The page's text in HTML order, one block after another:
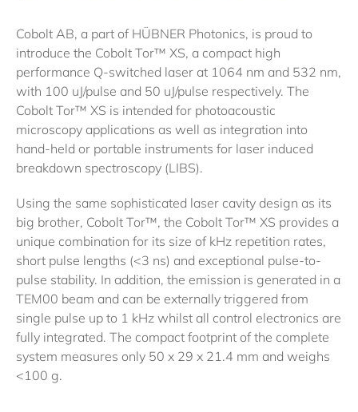
Cobolt AB, a part of HÜBNER Photonics, is proud to
introduce the Cobolt Tor™ XS, a compact high
performance Q-switched laser at 1064 nm and 532 nm,
with 100 uJ/pulse and 50 uJ/pulse respectively. The
Cobolt Tor™ XS is intended for photoacoustic
microscopy applications as well as integration into
hand-held or portable instruments for laser induced
breakdown spectroscopy (LIBS).
Using the same sophisticated laser cavity design as its
big brother, Cobolt Tor™, the Cobolt Tor™ XS provides a
unique combination for its size of kHz repetition rates,
short pulse lengths (<3 ns) and exceptional pulse-to-
pulse stability. In addition, the emission is generated in a
TEM00 beam and can be externally triggered from
single pulse up to 1 kHz whilst all control electronics are
fully integrated. The compact footprint of the complete
system measures only 50 x 29 x 21.4 mm and weighs
<100 g.